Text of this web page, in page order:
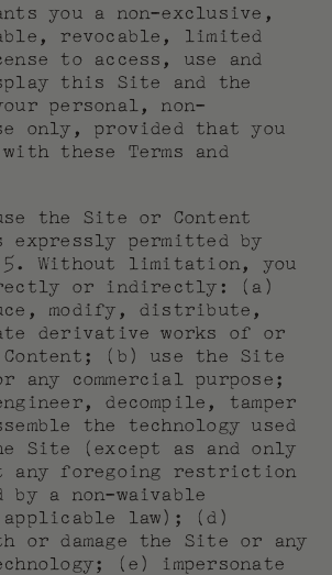
you a non-exclusive,
revocable, limited
to access, use and
this Site and the
personal, non-
only, provided that you
these Terms and
the Site or Content
expressly permitted by
Without limitation, you
or indirectly: (a)
modify, distribute,
derivative works of or
(b) use the Site
any commercial purpose;
decompile, tamper
the technology used
Site (except as and only
any foregoing restriction
a non-waivable
law); (d)
or damage the Site or any
(e) impersonate